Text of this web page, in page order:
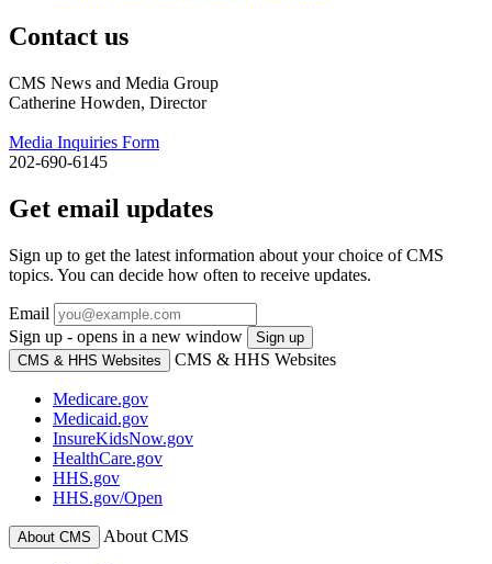
Contact us
CMS News and Media Group
Catherine Howden, Director
Media Inquiries Form
202-690-6145
Get email updates
Sign up to get the latest information about your choice of CMS
topics. You can decide how often to receive updates.
Email
Sign up - opens in a new window
Sign up
CMS & HHS Websites
CMS & HHS Websites
Medicare.gov
Medicaid.gov
InsureKidsNow.gov
HealthCare.gov
HHS.gov
HHS.gov/Open
About CMS About CMS